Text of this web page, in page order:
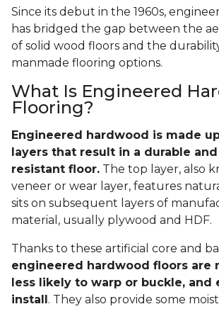
Since its debut in the 1960s,
has bridged the gap between the
of solid wood floors and the
manmade flooring options.
What Is Engineered
Flooring?
Engineered hardwood is made
layers that result in a durable
resistant floor. The top layer, also
veneer or wear layer, features
sits on subsequent layers of
material, usually plywood and HDF.
Thanks to these artificial core and
engineered hardwood floors are
less likely to warp or buckle, and
install . They also provide some